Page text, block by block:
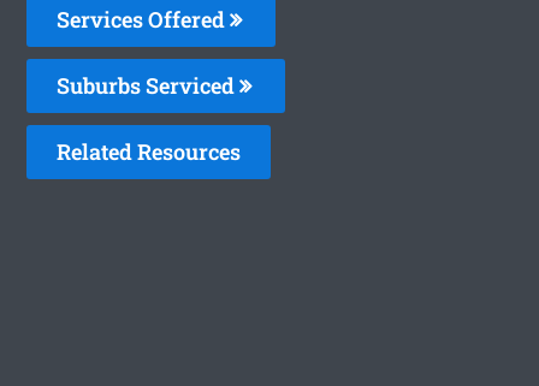
Services Offered
Suburbs Serviced
Related Resources